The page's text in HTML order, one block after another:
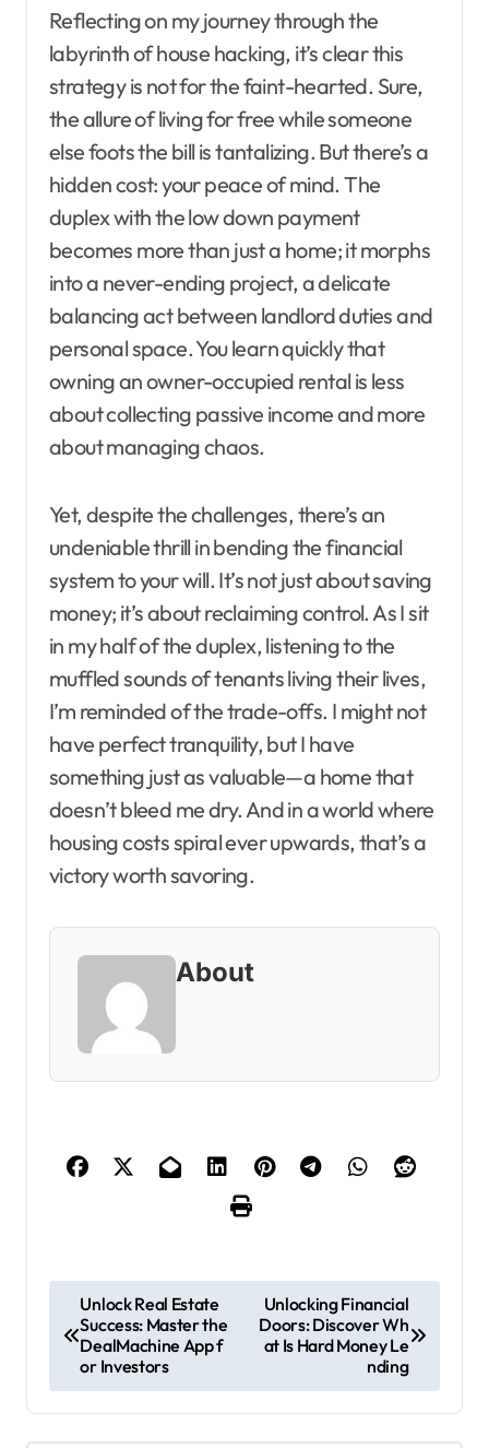
Reflecting on my journey through the
labyrinth of house hacking, it’s clear this
strategy is not for the faint-hearted. Sure,
the allure of living for free while someone
else foots the bill is tantalizing. But there’s a
hidden cost: your peace of mind. The
duplex with the low down payment
becomes more than just a home; it morphs
into a never-ending project, a delicate
balancing act between landlord duties and
personal space. You learn quickly that
owning an owner-occupied rental is less
about collecting passive income and more
about managing chaos.
Yet, despite the challenges, there’s an
undeniable thrill in bending the financial
system to your will. It’s not just about saving
money; it’s about reclaiming control. As I sit
in my half of the duplex, listening to the
muffled sounds of tenants living their lives,
I’m reminded of the trade-offs. I might not
have perfect tranquility, but I have
something just as valuable—a home that
doesn’t bleed me dry. And in a world where
housing costs spiral ever upwards, that’s a
victory worth savoring.
About
o
t
Unlock Real Estate
Success: Master the
DealMachine App f
or Investors
Unlocking Financial
Doors: Discover Wh
at Is Hard Money Le
nding